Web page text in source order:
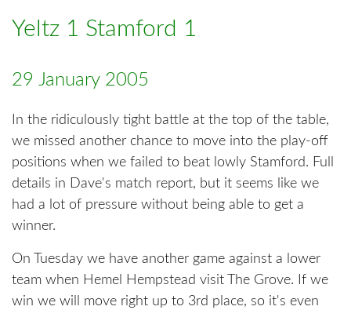
Yeltz 1 Stamford 1
29 January 2005
In the ridiculously tight battle at the top of the table,
we missed another chance to move into the play-off
positions when we failed to beat lowly Stamford. Full
details in Dave's match report, but it seems like we
had a lot of pressure without being able to get a
winner.
On Tuesday we have another game against a lower
team when Hemel Hempstead visit The Grove. If we
win we will move right up to 3rd place, so it's even